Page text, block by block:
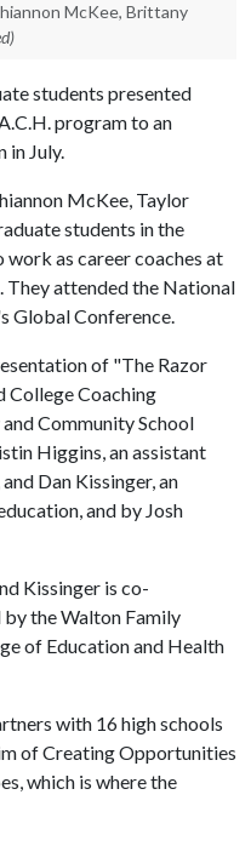
McKee, Brittany
students presented
program to an
in July.
McKee, Taylor
students in the
as career coaches at
They attended the National
Global Conference.
of "The Razor
College Coaching
Community School
Higgins, an assistant
Dan Kissinger, an
and by Josh
Kissinger is co-
the Walton Family
of Education and Health
with 16 high schools
of Creating Opportunities
which is where the